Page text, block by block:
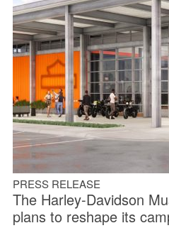
PRESS RELEASE
The Harley-Davidson
plans to reshape its